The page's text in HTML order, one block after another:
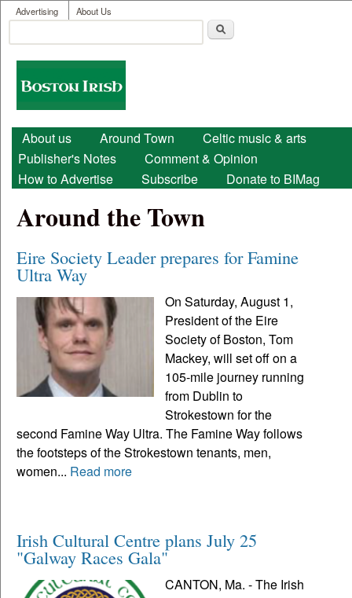
Skip to main content
User menu
Advertising About Us
Search form
Boston
Irish
Main menu
About us Around Town
Celtic music & arts
Publisher's Notes
Comment & Opinion
How to Advertise
Subscribe Donate to BIMag
Around the Town
Eire Society Leader prepares for Famine
Ultra Way
On Saturday, August 1,
President of the Eire
Society of Boston, Tom
Mackey, will set off on a
105-mile journey running
from Dublin to
Strokestown for the
second Famine Way Ultra. The Famine Way follows
the footsteps of the Strokestown tenants, men,
women... Read more
Irish Cultural Centre plans July 25
"Galway Races Gala"
CANTON, Ma. - The Irish